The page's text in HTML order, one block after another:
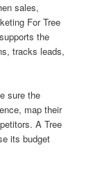
sales,
For Tree
the
tracks leads,
sure the
map their
A Tree
its budget